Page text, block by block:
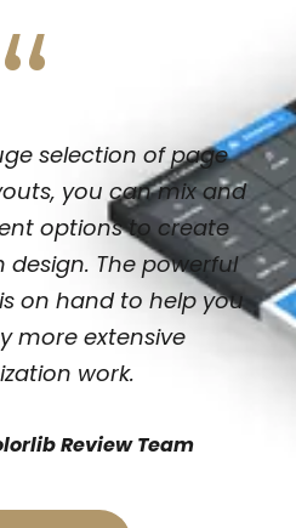
“selection of page
you can mix and
options to create
The powerful
on hand to help you
more extensive
work.
Review Team